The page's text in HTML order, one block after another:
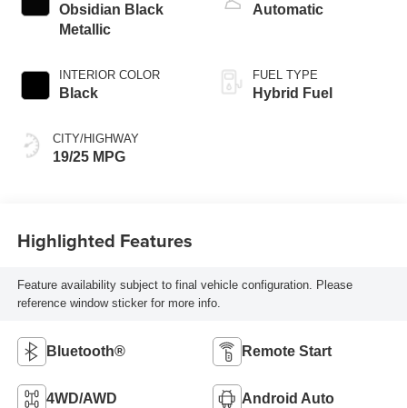
Obsidian Black
Metallic
INTERIOR COLOR
Black
CITY/HIGHWAY
19/25 MPG
Automatic
FUEL TYPE
Hybrid Fuel
Highlighted Features
Feature availability subject to final vehicle configuration. Please
reference window sticker for more info.
Bluetooth® Remote Start
4WD/AWD Android Auto